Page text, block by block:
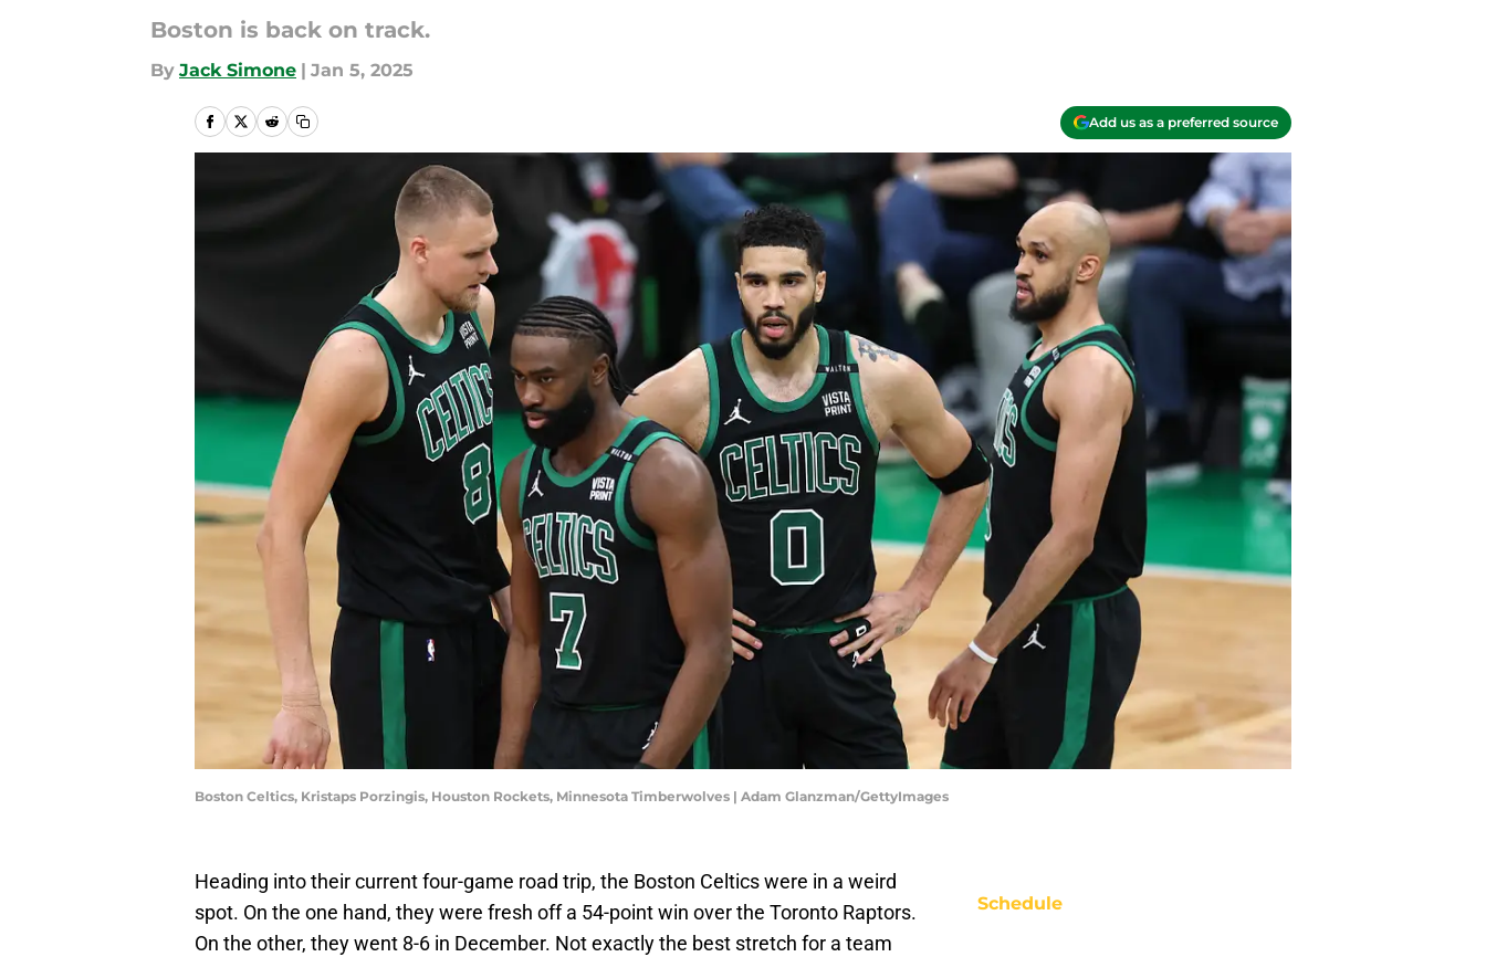
Boston is back on track.
By Jack Simone | Jan 5, 2025
Add us as a preferred source
Boston Celtics, Kristaps Porzingis, Houston Rockets, Minnesota Timberwolves | Adam Glanzman/GettyImages
Heading into their current four-game road trip, the Boston Celtics were in a weird
spot. On the one hand, they were fresh off a 54-point win over the Toronto Raptors.
On the other, they went 8-6 in December. Not exactly the best stretch for a team
Schedule